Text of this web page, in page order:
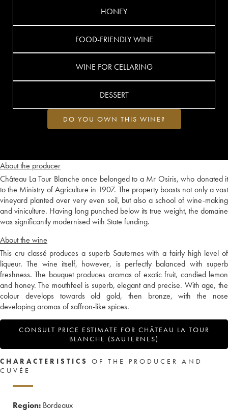
About the producer
Château La Tour Blanche once belonged to a Mr Osiris, who donated it
to the Ministry of Agriculture in 1907. The property boasts not only a vast
vineyard planted over very even soil, but also a school of wine-making
and viniculture. Having long punched below its true weight, the domaine
was significantly modernised with State funding.
About the wine
This cru classé produces a superb Sauternes with a fairly high level of
liqueur. The wine itself, however, is perfectly balanced with superb
freshness. The bouquet produces aromas of exotic fruit, candied lemon
and honey. The mouthfeel is superb, elegant and precise. With age, the
colour develops towards old gold, then bronze, with the nose
developing aromas of saffron-like spices.
CONSULT PRICE ESTIMATE FOR CHÂTEAU LA TOUR
BLANCHE (SAUTERNES)
HONEY
FOOD-FRIENDLY WINE
WINE FOR CELLARING
DESSERT
DO YOU OWN THIS WINE?
CHARACTERISTICS
OF THE PRODUCER AND
CUVÉE
Region: Bordeaux